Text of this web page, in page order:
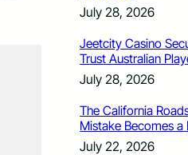
July 28, 2026
Jeetcity Casino
Trust Australian
July 28, 2026
The California
Mistake Becomes a
July 22, 2026